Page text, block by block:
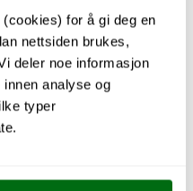
for å gi deg en
nettsiden brukes,
deler noe informasjon
analyse og
typer